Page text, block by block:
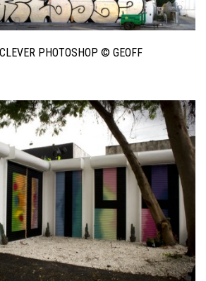
PHOTOSHOP © GEOFF